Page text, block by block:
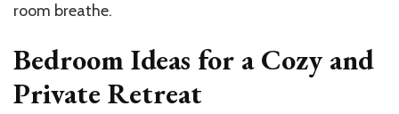
room breathe.
Bedroom Ideas for a Cozy and
Private Retreat